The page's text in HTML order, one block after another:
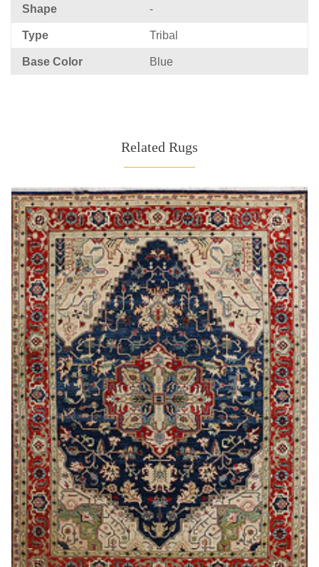
Shape -
Type Tribal
Base Color Blue
Related Rugs